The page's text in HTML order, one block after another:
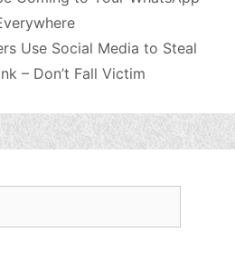
Use Social Media to Steal
– Don’t Fall Victim